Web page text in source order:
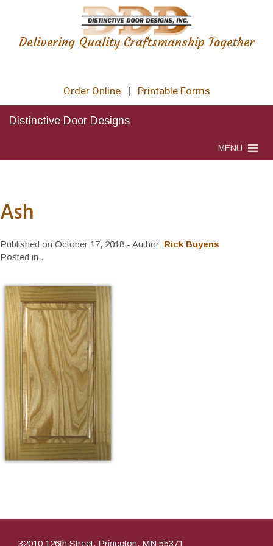
Delivering Quality Craftsmanship Together
Order Online| Printable Forms
Distinctive Door Designs
MENU
Ash
Published on October 17, 2018 - Author: Rick Buyens
Posted in .
32010 126th Street, Princeton, MN 55371